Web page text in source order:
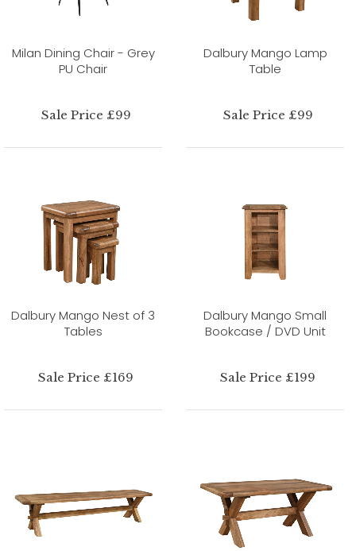
Milan Dining Chair - Grey
PU Chair
Sale Price £99
Dalbury Mango Lamp
Table
Sale Price £99
Dalbury Mango Nest of 3
Tables
Sale Price £169
Dalbury Mango Small
Bookcase / DVD Unit
Sale Price £199